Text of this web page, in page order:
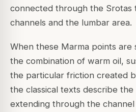
connected through the Srotas
channels and the lumbar area.
When these Marma points are
the combination of warm oil,
the particular friction created
the classical texts describe the
extending through the